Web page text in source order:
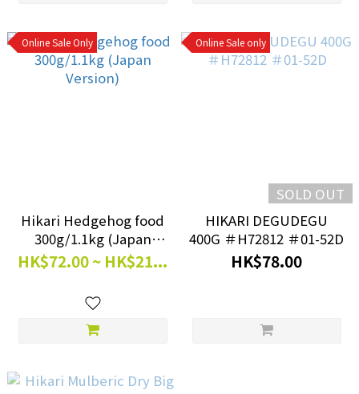
Online Sale Only
Hikari Hedgehog food
300g/1.1kg (Japan
Version)
HK$72.00 ~ HK$21...
Online Sale only
SOLD OUT
HIKARI DEGUDEGU
400G ＃H72812 ＃01-52D
HK$78.00